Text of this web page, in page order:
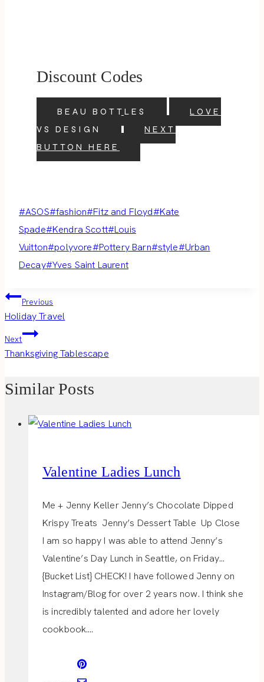
Discount Codes
BEAU BOTTLES
LOVE
VS DESIGN
NEXT
BUTTON HERE
Post
Tags:
#ASOS#fashion#Fitz and Floyd#Kate
Spade#Kendra Scott#Louis
Vuitton#polyvore#Pottery Barn#style#Urban
Decay#Yves Saint Laurent
Post
navigation
Previous
Holiday Travel
Next
Thanksgiving Tablescape
Similar Posts
Valentine Ladies Lunch
Me + Jenny Keller Jenny’s Chocolate Dipped
Krispy Treats Jenny’s Dessert Table Up Close
I am so happy I was able to attend Jenny’s
Valentine’s Day Lunch in Seattle, on Friday…
{Bucket List} CHECK! I have followed Jenny on
Instagram/Blog for over 2 years now. I think she
is incredibly talented and adore her lovely
cookbook….